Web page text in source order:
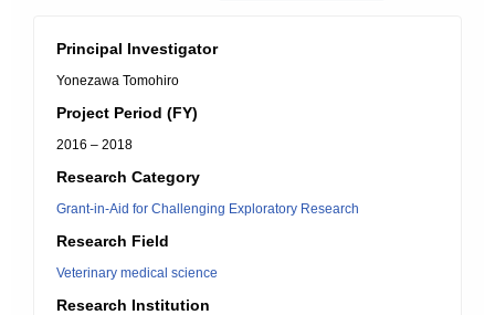
Principal Investigator
Yonezawa Tomohiro
Project Period (FY)
2016 – 2018
Research Category
Grant-in-Aid for Challenging Exploratory Research
Research Field
Veterinary medical science
Research Institution